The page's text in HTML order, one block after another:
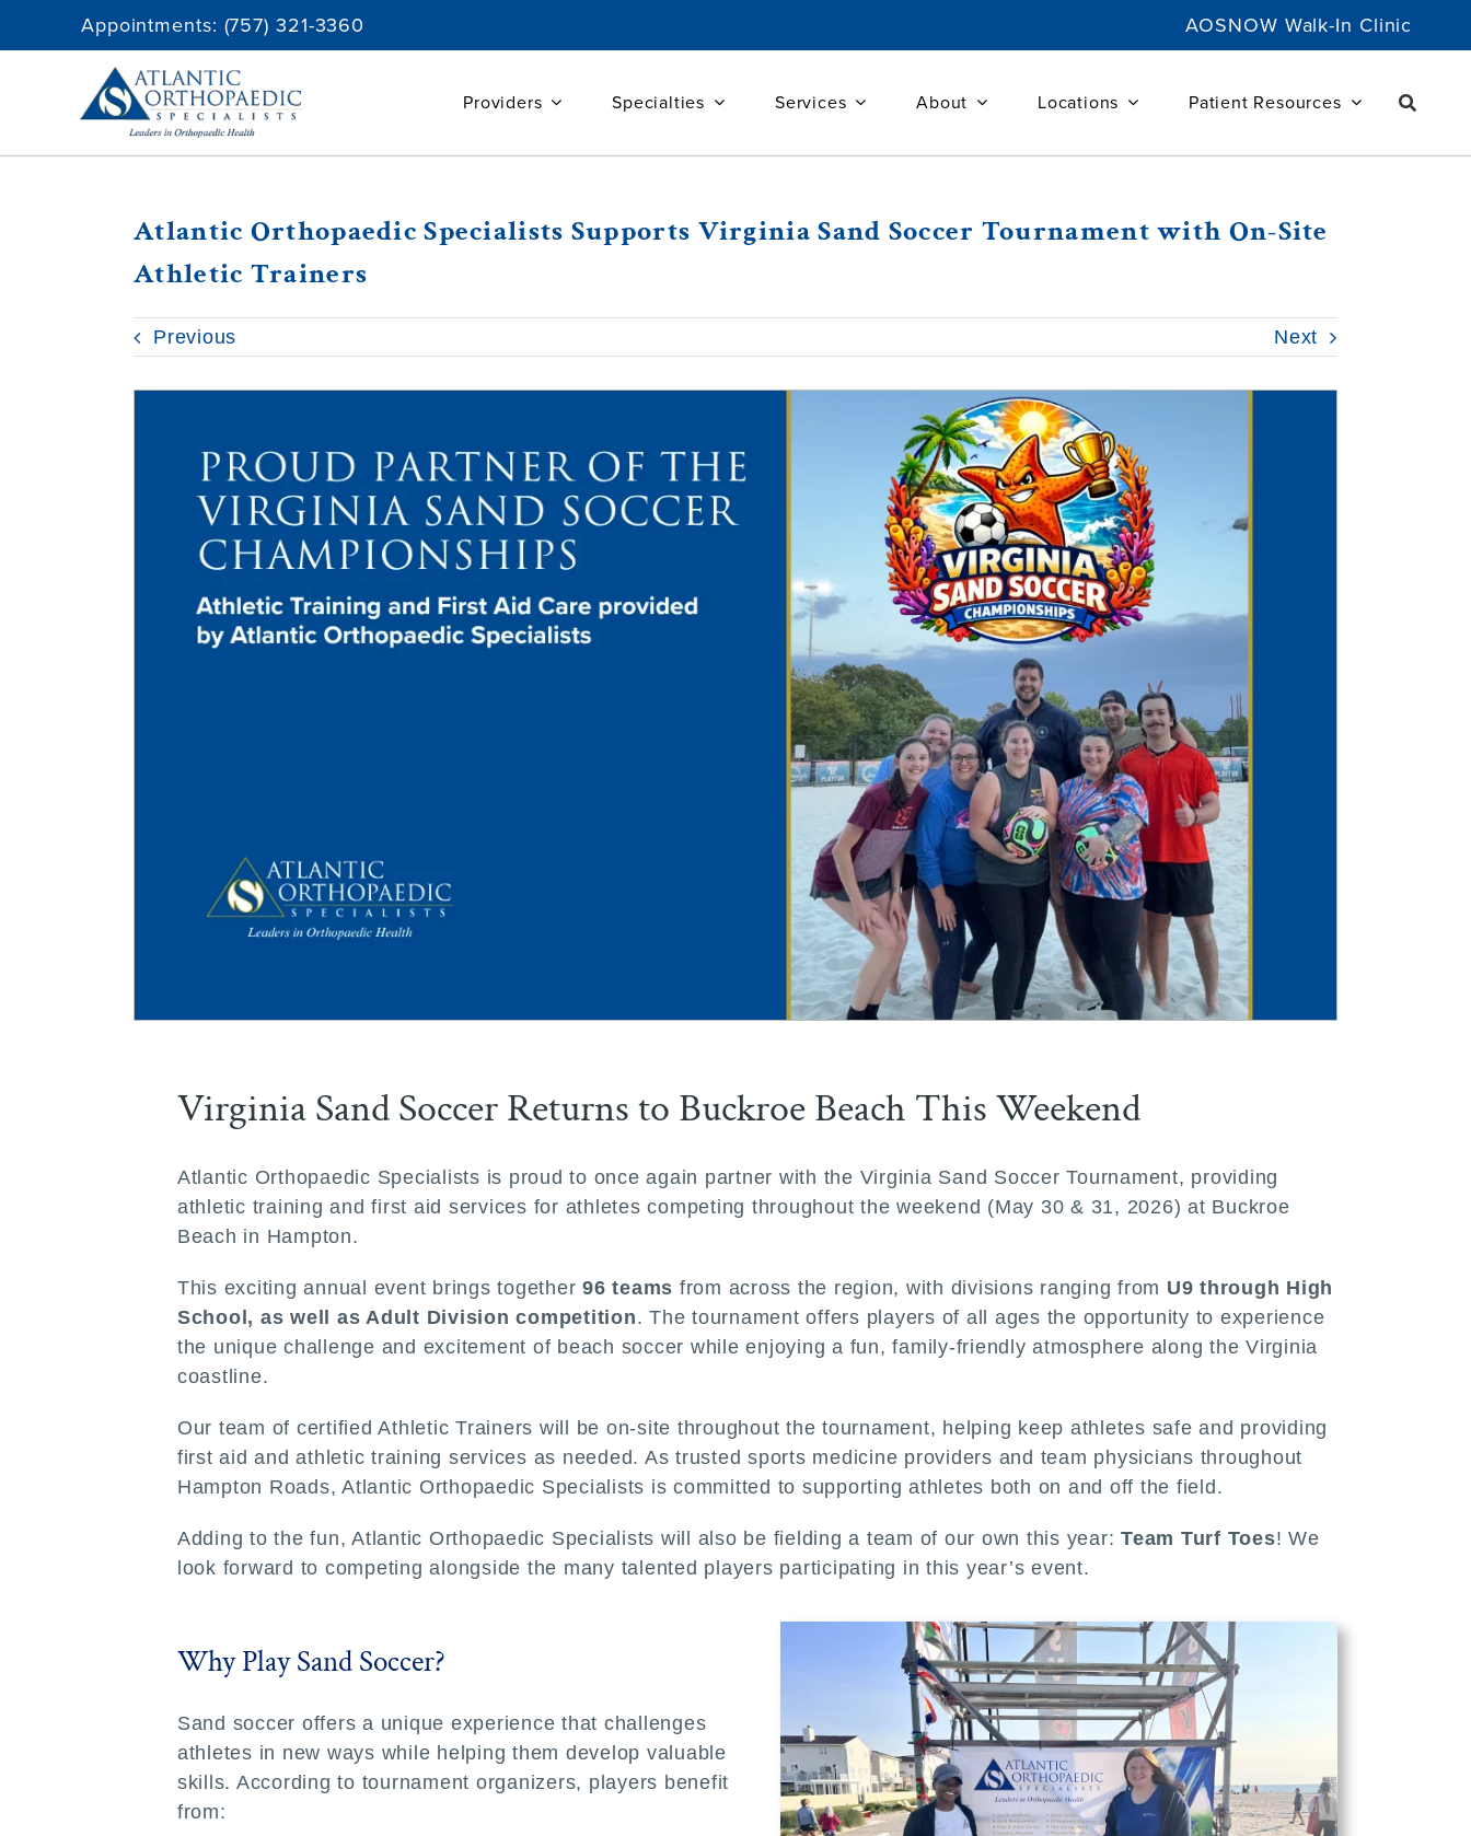
Appointments: (757) 321-3360 AOSNOW Walk-In Clinic
Providers Specialties Services About Locations Patient Resources
Atlantic Orthopaedic Specialists Supports Virginia Sand Soccer Tournament with On-Site
Athletic Trainers
Previous Next
Virginia Sand Soccer Returns to Buckroe Beach This Weekend
Atlantic Orthopaedic Specialists is proud to once again partner with the Virginia Sand Soccer Tournament, providing
athletic training and first aid services for athletes competing throughout the weekend (May 30 & 31, 2026) at Buckroe
Beach in Hampton.
This exciting annual event brings together96 teams from across the region, with divisions ranging from U9 through High
School, as well as Adult Division competition. The tournament offers players of all ages the opportunity to experience
the unique challenge and excitement of beach soccer while enjoying a fun, family-friendly atmosphere along the Virginia
coastline.
Our team of certified Athletic Trainers will be on-site throughout the tournament, helping keep athletes safe and providing
first aid and athletic training services as needed. As trusted sports medicine providers and team physicians throughout
Hampton Roads, Atlantic Orthopaedic Specialists is committed to supporting athletes both on and off the field.
Adding to the fun, Atlantic Orthopaedic Specialists will also be fielding a team of our own this year:Team Turf Toes! We
look forward to competing alongside the many talented players participating in this year’s event.
Why Play Sand Soccer?
Sand soccer offers a unique experience that challenges
athletes in new ways while helping them develop valuable
skills. According to tournament organizers, players benefit
from: